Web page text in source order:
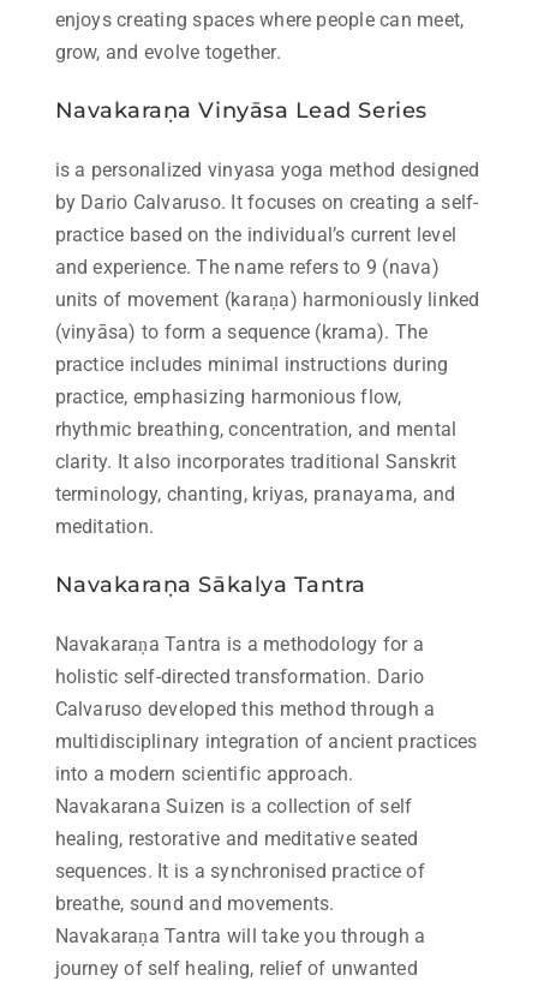
enjoys creating spaces where people can meet,
grow, and evolve together.
Navakaraṇa Vinyāsa Lead Series
is a personalized vinyasa yoga method designed
by Dario Calvaruso. It focuses on creating a self-
practice based on the individual’s current level
and experience. The name refers to 9 (nava)
units of movement (karaṇa) harmoniously linked
(vinyāsa) to form a sequence (krama). The
practice includes minimal instructions during
practice, emphasizing harmonious flow,
rhythmic breathing, concentration, and mental
clarity. It also incorporates traditional Sanskrit
terminology, chanting, kriyas, pranayama, and
meditation.
Navakaraṇa Sākalya Tantra
Navakaraṇa Tantra is a methodology for a
holistic self-directed transformation. Dario
Calvaruso developed this method through a
multidisciplinary integration of ancient practices
into a modern scientific approach.
Navakarana Suizen is a collection of self
healing, restorative and meditative seated
sequences. It is a synchronised practice of
breathe, sound and movements.
Navakaraṇa Tantra will take you through a
journey of self healing, relief of unwanted